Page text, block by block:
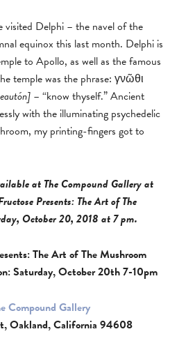
visited Delphi – the navel of the
equinox this last month. Delphi is
to Apollo, as well as the famous
temple was the phrase: γνῶθι
– “know thyself.” Ancient
with the illuminating psychedelic
my printing-fingers got to
at The Compound Gallery at
Presents: The Art of The
October 20, 2018 at 7 pm.
The Art of The Mushroom
Saturday, October 20th 7-10pm
Compound Gallery
Oakland, California 94608